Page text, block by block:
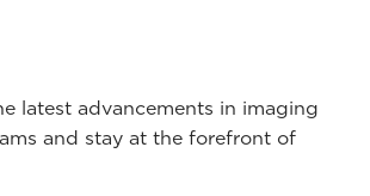
latest advancements in imaging
and stay at the forefront of